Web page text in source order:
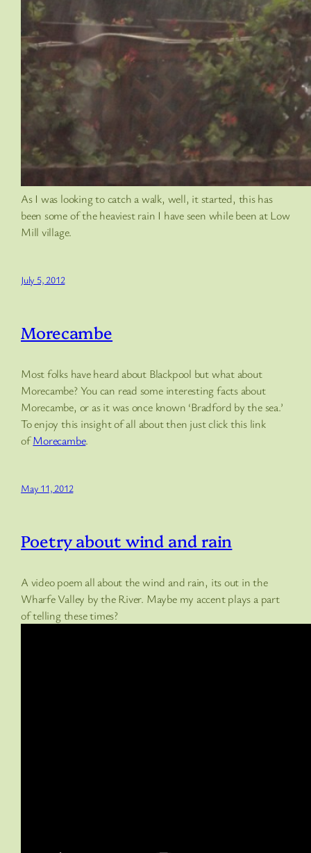
As I was looking to catch a walk, well, it started, this has
been some of the heaviest rain I have seen while been at Low
Mill village.
July 5, 2012
Morecambe
Most folks have heard about Blackpool but what about
Morecambe? You can read some interesting facts about
Morecambe, or as it was once known ‘Bradford by the sea.’
To enjoy this insight of all about then just click this link
ofMorecambe.
May 11, 2012
Poetry about wind and rain
A video poem all about the wind and rain, its out in the
Wharfe Valley by the River. Maybe my accent plays a part
of telling these times?